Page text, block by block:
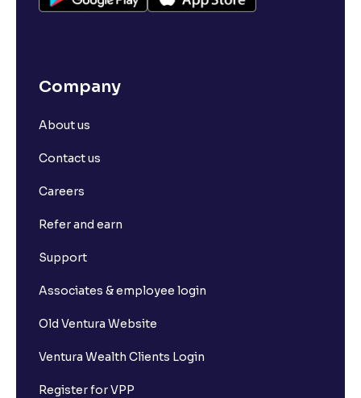
Company
About us
Contact us
Careers
Refer and earn
Support
Associates & employee login
Old Ventura Website
Ventura Wealth Clients Login
Register for VPP